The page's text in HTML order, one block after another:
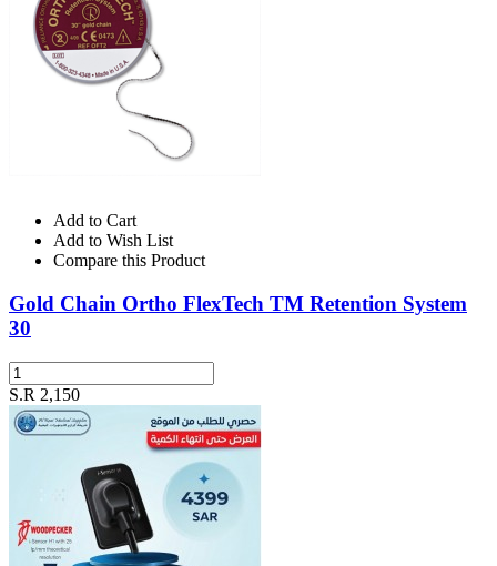
Add to Cart
Add to Wish List
Compare this Product
Gold Chain Ortho FlexTech TM Retention System
30
S.R 2,150